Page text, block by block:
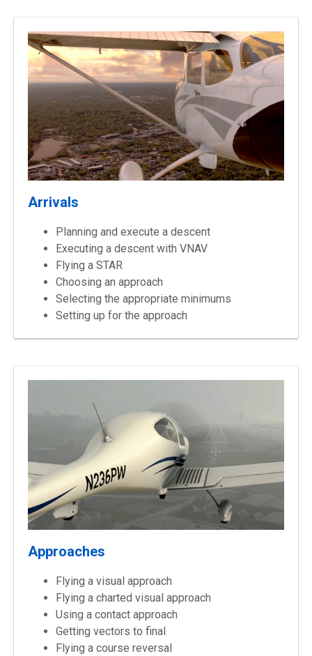
Arrivals
Planning and execute a descent
Executing a descent with VNAV
Flying a STAR
Choosing an approach
Selecting the appropriate minimums
Setting up for the approach
Approaches
Flying a visual approach
Flying a charted visual approach
Using a contact approach
Getting vectors to final
Flying a course reversal